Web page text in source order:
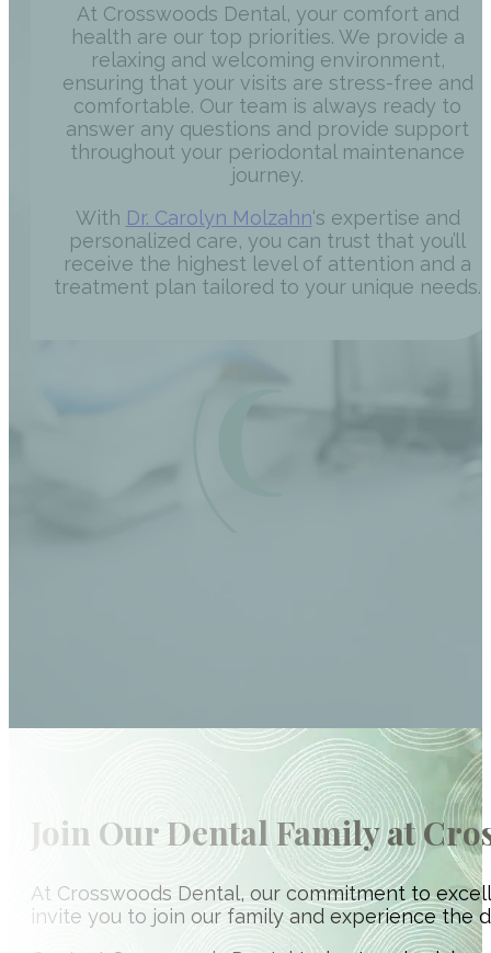
At Crosswoods Dental, your comfort and
health are our top priorities. We provide a
relaxing and welcoming environment,
ensuring that your visits are stress-free and
comfortable. Our team is always ready to
answer any questions and provide support
throughout your periodontal maintenance
journey.
With Dr. Carolyn Molzahn‘s expertise and
personalized care, you can trust that you’ll
receive the highest level of attention and a
treatment plan tailored to your unique needs.
Join Our Dental Family at
At Crosswoods Dental, our commitment to
invite you to join our family and experience the